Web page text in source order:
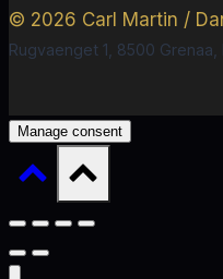
© 2026 Carl Martin /
Rugvaenget 1, 8500
Manage consent